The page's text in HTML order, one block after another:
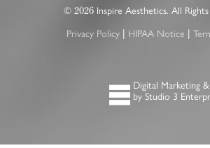
© 2026Inspire Aesthetics. All Rights
Privacy Policy | HIPAA Notice |
Digital Marketing
by Studio 3